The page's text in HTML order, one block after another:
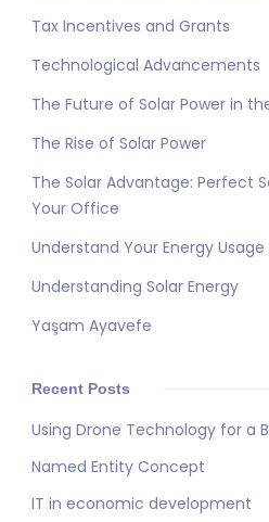
Tax Incentives and Grants
Technological Advancements
The Future of Solar Power in
The Rise of Solar Power
The Solar Advantage: Perfect
Your Office
Understand Your Energy Usage
Understanding Solar Energy
Yaşam Ayavefe
Recent Posts
Using Drone Technology for a
Named Entity Concept
IT in economic development